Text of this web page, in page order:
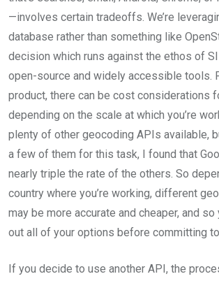
—involves certain tradeoffs. We’re
database rather than something like
decision which runs against the ethos of
open-source and widely accessible tools.
product, there can be cost considerations
depending on the scale at which you’re
plenty of other geocoding APIs available,
a few of them for this task, I found that
nearly triple the rate of the others. So
country where you’re working, different
may be more accurate and cheaper, and
out all of your options before committing
If you decide to use another API, the